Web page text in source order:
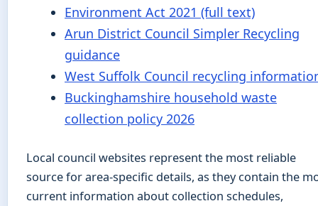
Environment Act 2021 (full text)
Arun District Council Simpler Recycling
guidance
West Suffolk Council recycling
Buckinghamshire household waste
collection policy 2026
Local council websites represent the most reliable
source for area-specific details, as they contain the
current information about collection schedules,